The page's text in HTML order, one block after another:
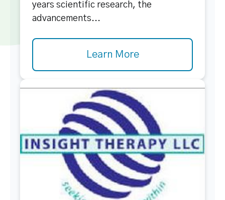
years scientific research, the
advancements...
Learn More